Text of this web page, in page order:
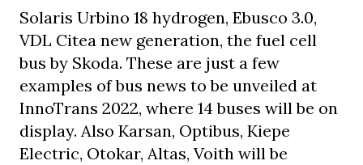
Solaris Urbino 18 hydrogen, Ebusco 3.0,
VDL Citea new generation, the fuel cell
bus by Skoda. These are just a few
examples of bus news to be unveiled at
InnoTrans 2022, where 14 buses will be on
display. Also Karsan, Optibus, Kiepe
Electric, Otokar, Altas, Voith will be